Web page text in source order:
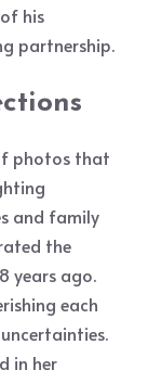
his
partnership.
photos that
and family
the
years ago.
each
in her